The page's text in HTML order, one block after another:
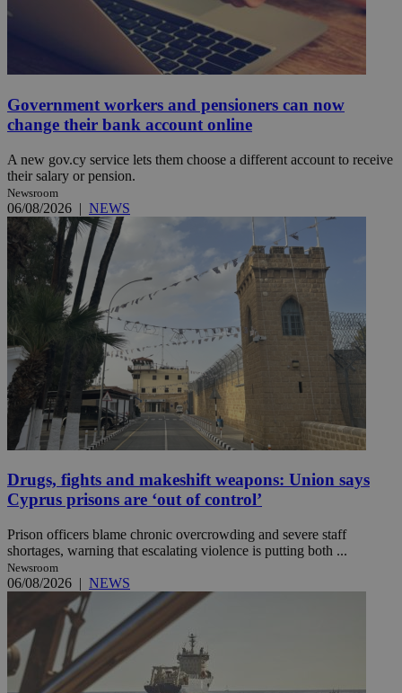
Government workers and pensioners can now
change their bank account online
A new gov.cy service lets them choose a different account to receive
their salary or pension.
Newsroom
06/08/2026 | NEWS
Drugs, fights and makeshift weapons: Union says
Cyprus prisons are ‘out of control’
Prison officers blame chronic overcrowding and severe staff
shortages, warning that escalating violence is putting both ...
Newsroom
06/08/2026 | NEWS